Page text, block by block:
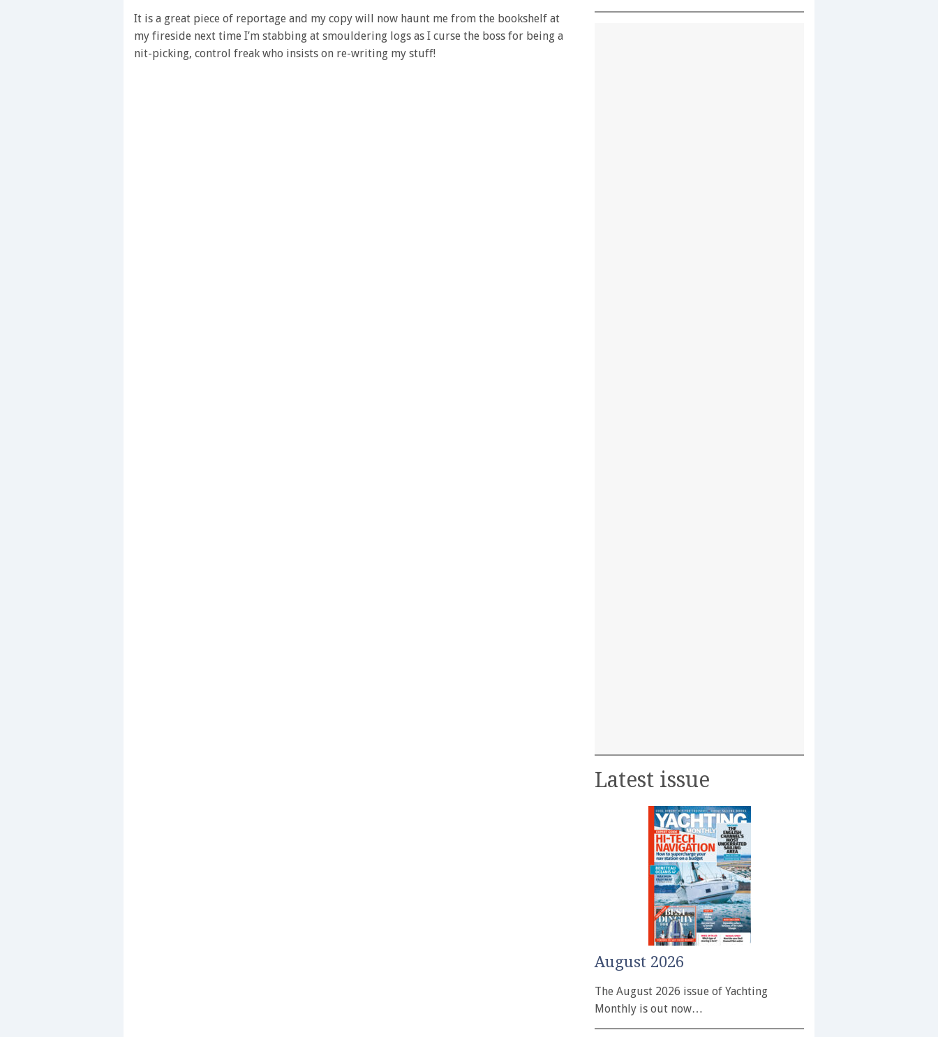
It is a great piece of reportage and my copy will now haunt me from the bookshelf at
my fireside next time I’m stabbing at smouldering logs as I curse the boss for being a
nit-picking, control freak who insists on re-writing my stuff!
Latest issue
August 2026
The August 2026 issue of Yachting
Monthly is out now…